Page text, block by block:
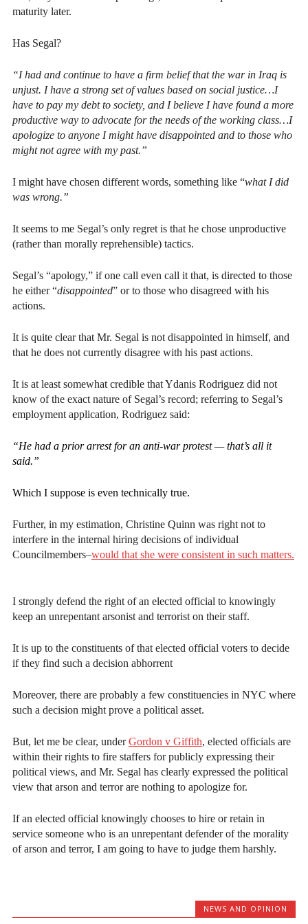
maturity later.
Has Segal?
“I had and continue to have a firm belief that the war in Iraq is
unjust. I have a strong set of values based on social justice…I
have to pay my debt to society, and I believe I have found a more
productive way to advocate for the needs of the working class…I
apologize to anyone I might have disappointed and to those who
might not agree with my past.”
I might have chosen different words, something like “what I did
was wrong.”
It seems to me Segal’s only regret is that he chose unproductive
(rather than morally reprehensible) tactics.
Segal’s “apology,” if one call even call it that, is directed to those
he either “disappointed” or to those who disagreed with his
actions.
It is quite clear that Mr. Segal is not disappointed in himself, and
that he does not currently disagree with his past actions.
It is at least somewhat credible that Ydanis Rodriguez did not
know of the exact nature of Segal’s record; referring to Segal’s
employment application, Rodriguez said:
“He had a prior arrest for an anti-war protest — that’s all it
said.”
Which I suppose is even technically true.
Further, in my estimation, Christine Quinn was right not to
interfere in the internal hiring decisions of individual
Councilmembers–would that she were consistent in such matters.
I strongly defend the right of an elected official to knowingly
keep an unrepentant arsonist and terrorist on their staff.
It is up to the constituents of that elected official voters to decide
if they find such a decision abhorrent
Moreover, there are probably a few constituencies in NYC where
such a decision might prove a political asset.
But, let me be clear, underGordon v Giffith, elected officials are
within their rights to fire staffers for publicly expressing their
political views, and Mr. Segal has clearly expressed the political
view that arson and terror are nothing to apologize for.
If an elected official knowingly chooses to hire or retain in
service someone who is an unrepentant defender of the morality
of arson and terror, I am going to have to judge them harshly.
NEWS AND OPINION